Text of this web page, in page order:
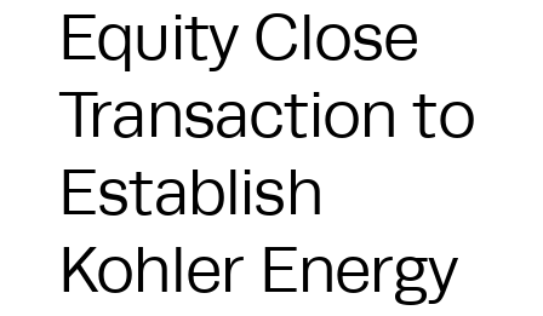
Equity Close
Transaction to
Establish
Kohler Energy